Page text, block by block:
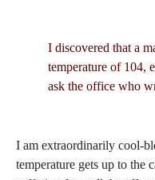
I discovered that a
temperature of 104,
ask the office who
I am extraordinarily cool-
temperature gets up to the